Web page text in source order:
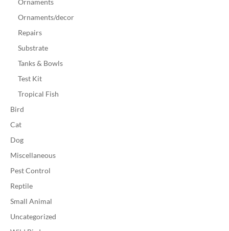
Ornaments
Ornaments/decor
Repairs
Substrate
Tanks & Bowls
Test Kit
Tropical Fish
Bird
Cat
Dog
Miscellaneous
Pest Control
Reptile
Small Animal
Uncategorized